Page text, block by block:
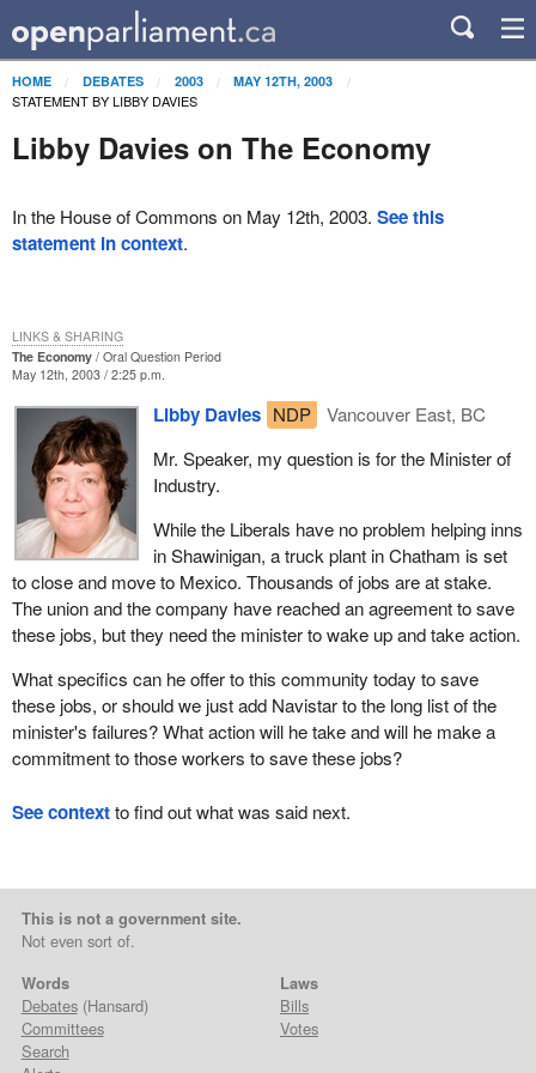
HOME DEBATES 2003 MAY 12TH, 2003
STATEMENT BY LIBBY DAVIES
Libby Davies on The Economy
In the House of Commons on May 12th, 2003. See this
statement in context.
The Economy
Oral Question Period
May 12th, 2003 / 2:25 p.m.
Libby Davies NDP
Vancouver East, BC
Mr. Speaker, my question is for the Minister of
Industry.
While the Liberals have no problem helping inns
in Shawinigan, a truck plant in Chatham is set
to close and move to Mexico. Thousands of jobs are at stake.
The union and the company have reached an agreement to save
these jobs, but they need the minister to wake up and take action.
What specifics can he offer to this community today to save
these jobs, or should we just add Navistar to the long list of the
minister's failures? What action will he take and will he make a
commitment to those workers to save these jobs?
LINKS & SHARING
See contextto find out what was said next.
This is not a government site.
Not even sort of.
Words
Debates(Hansard)
Committees
Search
Laws
Bills
Votes